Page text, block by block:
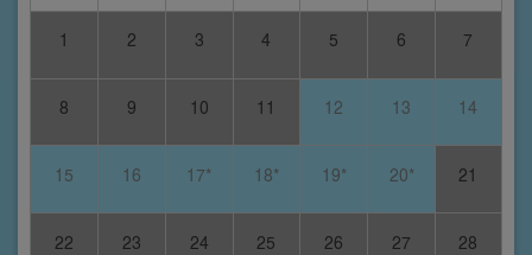
1 2 3 4 5 6 7
8 9 10 11 12 13 14
15 16 17* 18* 19* 20* 21
22 23 24 25 26 27 28